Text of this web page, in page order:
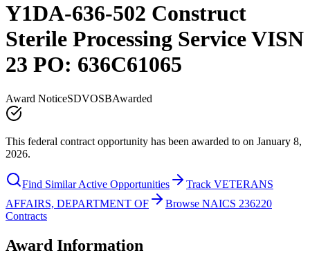
Y1DA-636-502 Construct
Sterile Processing Service VISN
23 PO: 636C61065
Award NoticeSDVOSBAwarded
This federal contract opportunity has been awarded to on January 8,
2026.
Find Similar Active Opportunities
Track VETERANS
AFFAIRS, DEPARTMENT OF
Browse NAICS 236220
Contracts
Award Information